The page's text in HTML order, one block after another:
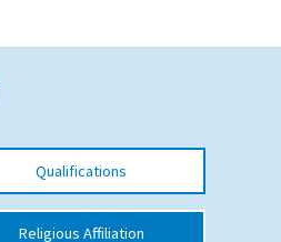
Qualifications
Religious Affiliation